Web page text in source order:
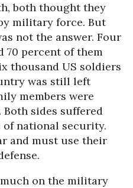
both thought they
military force. But
not the answer. Four
70 percent of them
thousand US soldiers
was still left
members were
sides suffered
of national security.
and must use their
on the military